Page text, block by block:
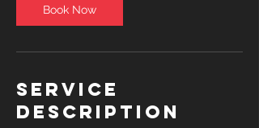
n
Book Now
Service
Description